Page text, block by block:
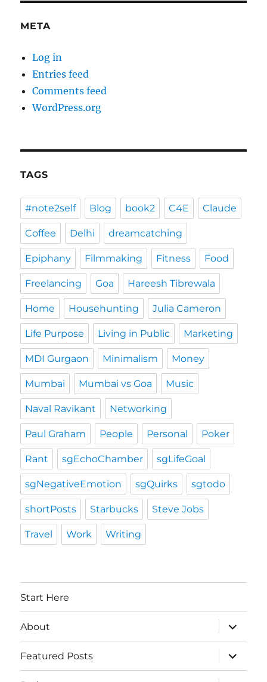
META
Log in
Entries feed
Comments feed
WordPress.org
TAGS
#note2self Blog book2 C4E Claude
Coffee Delhi dreamcatching
Epiphany Filmmaking Fitness Food
Freelancing Goa Hareesh Tibrewala
Home Househunting Julia Cameron
Life Purpose Living in Public Marketing
MDI Gurgaon Minimalism Money
Mumbai Mumbai vs Goa Music
Naval Ravikant Networking
Paul Graham People Personal Poker
Rant sgEchoChamber sgLifeGoal
sgNegativeEmotion sgQuirks sgtodo
shortPosts Starbucks Steve Jobs
Travel Work Writing
Start Here
About
expand
child
menu
Featured Posts
expand
child
menu